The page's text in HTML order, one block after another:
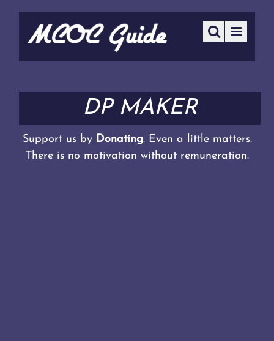
DP MAKER
Support us by Donating. Even a little matters.
There is no motivation without remuneration.